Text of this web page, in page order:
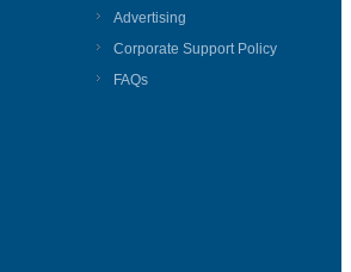
Advertising
Corporate Support Policy
FAQs